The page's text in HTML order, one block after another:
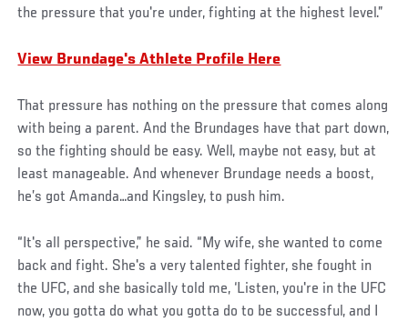
the pressure that you're under, fighting at the highest level.”
View Brundage's Athlete Profile Here
That pressure has nothing on the pressure that comes along
with being a parent. And the Brundages have that part down,
so the fighting should be easy. Well, maybe not easy, but at
least manageable. And whenever Brundage needs a boost,
he’s got Amanda…and Kingsley, to push him.
“It's all perspective,” he said. “My wife, she wanted to come
back and fight. She's a very talented fighter, she fought in
the UFC, and she basically told me, ‘Listen, you're in the UFC
now, you gotta do what you gotta do to be successful, and I